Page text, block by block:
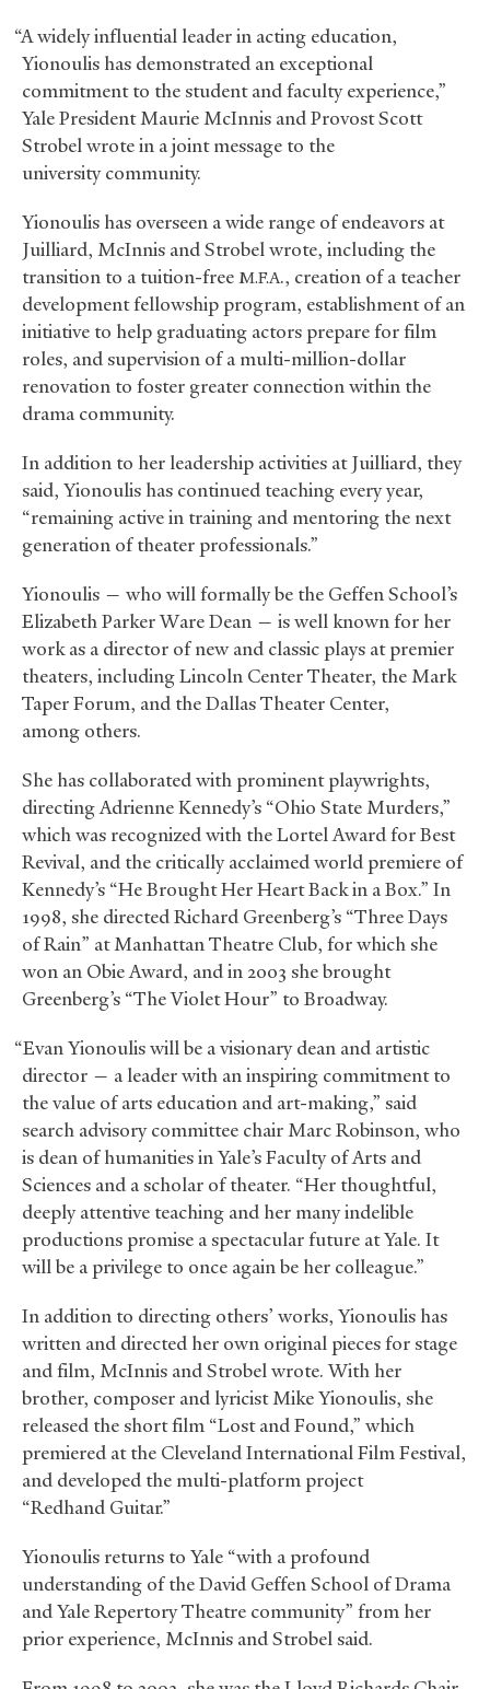
“A widely influential leader in acting education,
Yionoulis has demonstrated an exceptional
commitment to the student and faculty experience,”
Yale President Maurie McInnis and Provost Scott
Strobel wrote in a joint message to the
university community.
Yionoulis has overseen a wide range of endeavors at
Juilliard, McInnis and Strobel wrote, including the
transition to a tuition-free M.F.A., creation of a teacher
development fellowship program, establishment of an
initiative to help graduating actors prepare for film
roles, and supervision of a multi-million-dollar
renovation to foster greater connection within the
drama community.
In addition to her leadership activities at Juilliard, they
said, Yionoulis has continued teaching every year,
“remaining active in training and mentoring the next
generation of theater professionals.”
Yionoulis — who will formally be the Geffen School’s
Elizabeth Parker Ware Dean — is well known for her
work as a director of new and classic plays at premier
theaters, including Lincoln Center Theater, the Mark
Taper Forum, and the Dallas Theater Center,
among others.
She has collaborated with prominent playwrights,
directing Adrienne Kennedy’s “Ohio State Murders,”
which was recognized with the Lortel Award for Best
Revival, and the critically acclaimed world premiere of
Kennedy’s “He Brought Her Heart Back in a Box.” In
1998, she directed Richard Greenberg’s “Three Days
of Rain” at Manhattan Theatre Club, for which she
won an Obie Award, and in 2003 she brought
Greenberg’s “The Violet Hour” to Broadway.
“Evan Yionoulis will be a visionary dean and artistic
director — a leader with an inspiring commitment to
the value of arts education and art-making,” said
search advisory committee chair Marc Robinson, who
is dean of humanities in Yale’s Faculty of Arts and
Sciences and a scholar of theater. “Her thoughtful,
deeply attentive teaching and her many indelible
productions promise a spectacular future at Yale. It
will be a privilege to once again be her colleague.”
In addition to directing others’ works, Yionoulis has
written and directed her own original pieces for stage
and film, McInnis and Strobel wrote. With her
brother, composer and lyricist Mike Yionoulis, she
released the short film “Lost and Found,” which
premiered at the Cleveland International Film Festival,
and developed the multi-platform project
“Redhand Guitar.”
Yionoulis returns to Yale “with a profound
understanding of the David Geffen School of Drama
and Yale Repertory Theatre community” from her
prior experience, McInnis and Strobel said.